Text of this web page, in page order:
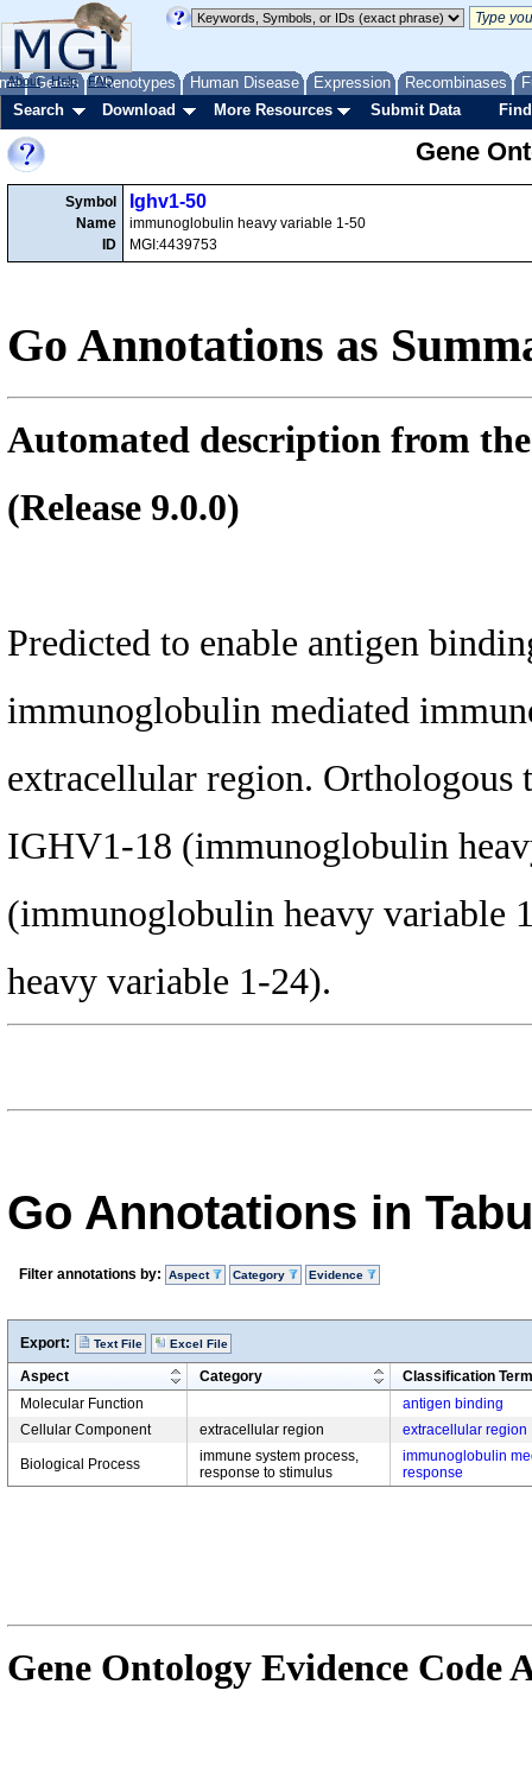
Genes Phenotypes Human Disease Expression Recombinases
About Help FAQ
Search Download More Resources Submit Data
Gene
Symbol
Name
ID
Ighv1-50
immunoglobulin heavy variable 1-50
MGI:4439753
Go Annotations as
Automated description from
(Release 9.0.0)
Predicted to enable antigen
immunoglobulin mediated
extracellular region. Orthologous
IGHV1-18 (immunoglobulin
(immunoglobulin heavy variable
heavy variable 1-24).
Go Annotations in
Filter annotations by: Aspect Category Evidence
Export: Text File Excel File
Aspect Category
Classification Term
Molecular Function
antigen binding
Cellular Component
extracellular region extracellular region
Biological Process
immune system process,
response to stimulus
immunoglobulin
response
Gene Ontology Evidence Code